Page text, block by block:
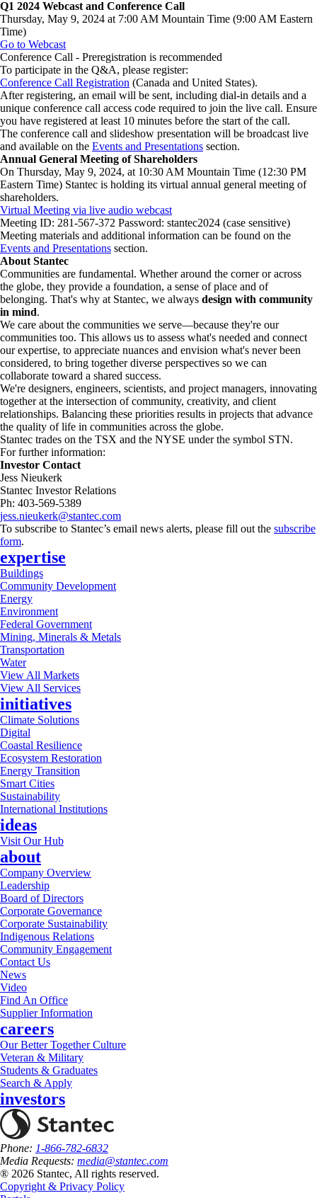
Q1 2024 Webcast and Conference Call
Thursday, May 9, 2024 at 7:00 AM Mountain Time (9:00 AM Eastern
Time)
Go to Webcast
Conference Call - Preregistration is recommended
To participate in the Q&A, please register:
Conference Call Registration (Canada and United States).
After registering, an email will be sent, including dial-in details and a
unique conference call access code required to join the live call. Ensure
you have registered at least 10 minutes before the start of the call.
The conference call and slideshow presentation will be broadcast live
and available on the Events and Presentations section.
Annual General Meeting of Shareholders
On Thursday, May 9, 2024, at 10:30 AM Mountain Time (12:30 PM
Eastern Time) Stantec is holding its virtual annual general meeting of
shareholders.
Virtual Meeting via live audio webcast
Meeting ID: 281-567-372 Password: stantec2024 (case sensitive)
Meeting materials and additional information can be found on the
Events and Presentations section.
About Stantec
Communities are fundamental. Whether around the corner or across
the globe, they provide a foundation, a sense of place and of
belonging. That's why at Stantec, we always design with community
in mind.
We care about the communities we serve—because they're our
communities too. This allows us to assess what's needed and connect
our expertise, to appreciate nuances and envision what's never been
considered, to bring together diverse perspectives so we can
collaborate toward a shared success.
We're designers, engineers, scientists, and project managers, innovating
together at the intersection of community, creativity, and client
relationships. Balancing these priorities results in projects that advance
the quality of life in communities across the globe.
Stantec trades on the TSX and the NYSE under the symbol STN.
For further information:
Investor Contact
Jess Nieukerk
Stantec Investor Relations
Ph: 403-569-5389
jess.nieukerk@stantec.com
To subscribe to Stantec’s email news alerts, please fill out the subscribe
form.
expertise
Buildings
Community Development
Energy
Environment
Federal Government
Mining, Minerals & Metals
Transportation
Water
View All Markets
View All Services
initiatives
Climate Solutions
Digital
Coastal Resilience
Ecosystem Restoration
Energy Transition
Smart Cities
Sustainability
International Institutions
ideas
Visit Our Hub
about
Company Overview
Leadership
Board of Directors
Corporate Governance
Corporate Sustainability
Indigenous Relations
Community Engagement
Contact Us
News
Video
Find An Office
Supplier Information
careers
Our Better Together Culture
Veteran & Military
Students & Graduates
Search & Apply
investors
Phone: 1-866-782-6832
Media Requests: media@stantec.com
® 2026 Stantec, All rights reserved.
Copyright & Privacy Policy